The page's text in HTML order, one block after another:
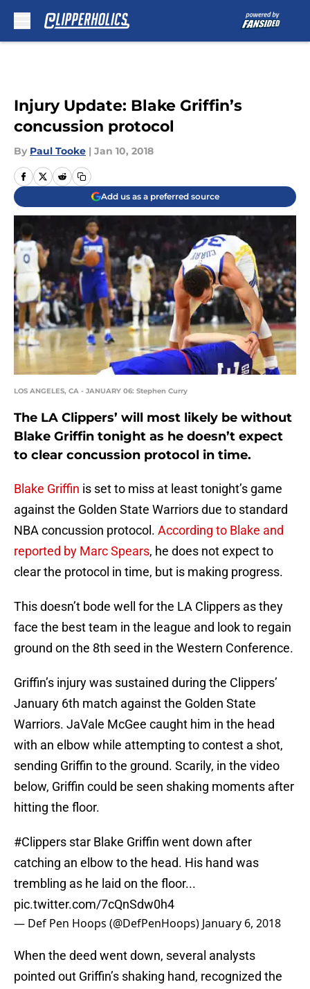
Injury Update: Blake Griffin’s
concussion protocol
By Paul Tooke | Jan 10, 2018
Add us as a preferred source
LOS ANGELES, CA - JANUARY 06: Stephen Curry
The LA Clippers’ will most likely be without
Blake Griffin tonight as he doesn’t expect
to clear concussion protocol in time.
Blake Griffin is set to miss at least tonight’s game
against the Golden State Warriors due to standard
NBA concussion protocol. According to Blake and
reported by Marc Spears, he does not expect to
clear the protocol in time, but is making progress.
This doesn’t bode well for the LA Clippers as they
face the best team in the league and look to regain
ground on the 8th seed in the Western Conference.
Griffin’s injury was sustained during the Clippers’
January 6th match against the Golden State
Warriors. JaVale McGee caught him in the head
with an elbow while attempting to contest a shot,
sending Griffin to the ground. Scarily, in the video
below, Griffin could be seen shaking moments after
hitting the floor.
#Clippers star Blake Griffin went down after
catching an elbow to the head. His hand was
trembling as he laid on the floor...
pic.twitter.com/7cQnSdw0h4
— Def Pen Hoops (@DefPenHoops) January 6, 2018
When the deed went down, several analysts
pointed out Griffin’s shaking hand, recognized the